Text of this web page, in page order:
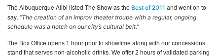
The Albuquerque Alibi listed The Show as the Best of 2011 and went on to
say, "The creation of an improv theater troupe with a regular, ongoing
schedule was a notch on our city’s cultural belt."
The Box Office opens 1 hour prior to showtime along with our concessions
stand that serves non-alcoholic drinks. We offer 2 hours of validated parking